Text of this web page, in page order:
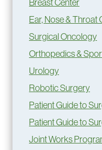
Ear, Nose & Throat
Surgical Oncology
Orthopedics &
Urology
Robotic Surgery
Patient Guide to
Patient Guide to
Joint Works